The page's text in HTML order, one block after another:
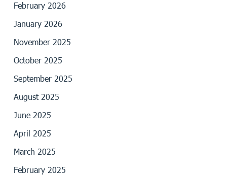
February 2026
January 2026
November 2025
October 2025
September 2025
August 2025
June 2025
April 2025
March 2025
February 2025